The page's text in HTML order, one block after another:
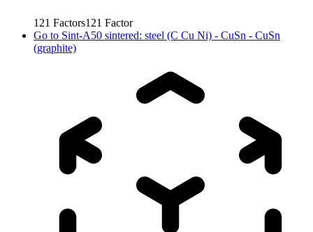
121 Factors121 Factor
Go to Sint-A50 sintered: steel (C Cu Ni) - CuSn - CuSn
(graphite)